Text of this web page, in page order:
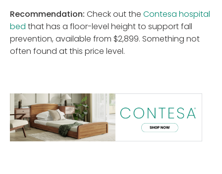
Recommendation: Check out the Contesa hospital
bed that has a floor-level height to support fall
prevention, available from $2,899. Something not
often found at this price level.